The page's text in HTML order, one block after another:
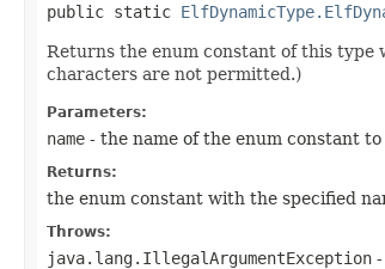
public static
Returns the enum constant of this type
characters are not permitted.)
Parameters:
name - the name of the enum constant
Returns:
the enum constant with the specified
Throws:
java.lang.IllegalArgumentException